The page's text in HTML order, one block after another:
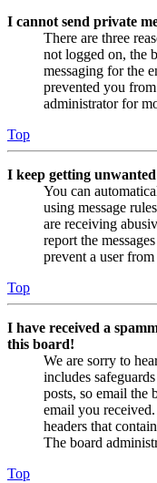
I cannot send private
There are three
not logged on, the
messaging for the
prevented you
administrator for
Top
I keep getting unwanted
You can
using message
are receiving
report the
prevent a user
Top
I have received a
this board!
We are sorry to
includes
posts, so email the
email you
headers that
The board
Top